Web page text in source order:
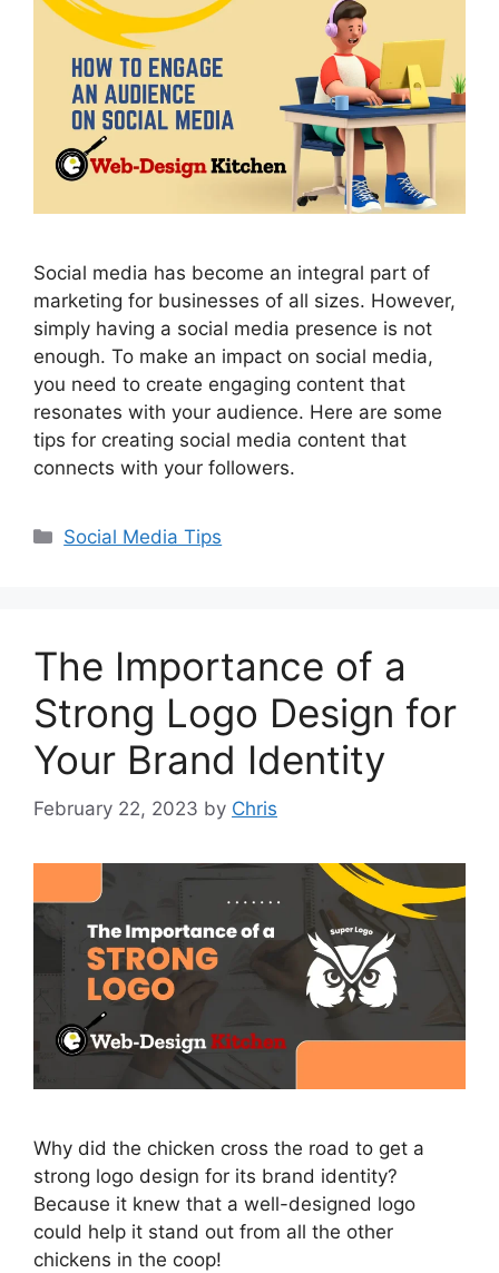
Social media has become an integral part of
marketing for businesses of all sizes. However,
simply having a social media presence is not
enough. To make an impact on social media,
you need to create engaging content that
resonates with your audience. Here are some
tips for creating social media content that
connects with your followers.
Social Media Tips
The Importance of a
Strong Logo Design for
Your Brand Identity
February 22, 2023 by Chris
Why did the chicken cross the road to get a
strong logo design for its brand identity?
Because it knew that a well-designed logo
could help it stand out from all the other
chickens in the coop!